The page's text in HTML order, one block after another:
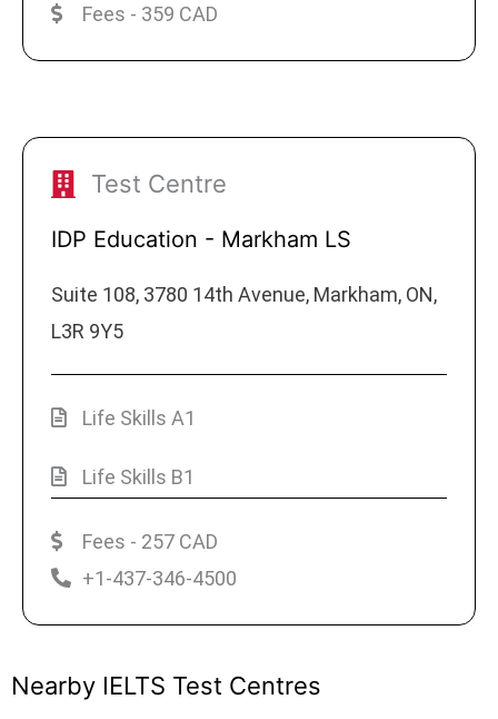
Fees - 359 CAD
Test Centre
IDP Education - Markham LS
Suite 108, 3780 14th Avenue, Markham, ON,
L3R 9Y5
Life Skills A1
Life Skills B1
Fees - 257 CAD
+1-437-346-4500
Nearby IELTS Test Centres